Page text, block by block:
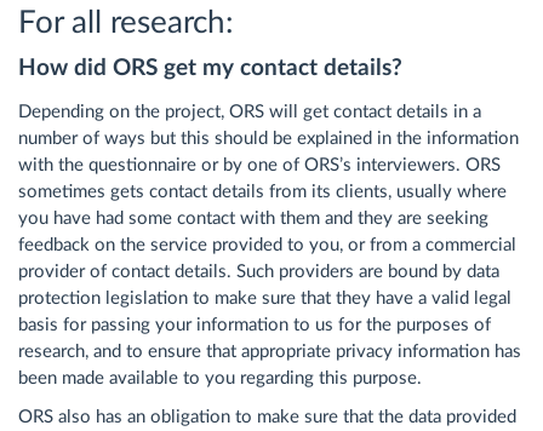
For all research:
How did ORS get my contact details?
Depending on the project, ORS will get contact details in a
number of ways but this should be explained in the information
with the questionnaire or by one of ORS’s interviewers. ORS
sometimes gets contact details from its clients, usually where
you have had some contact with them and they are seeking
feedback on the service provided to you, or from a commercial
provider of contact details. Such providers are bound by data
protection legislation to make sure that they have a valid legal
basis for passing your information to us for the purposes of
research, and to ensure that appropriate privacy information has
been made available to you regarding this purpose.
ORS also has an obligation to make sure that the data provided